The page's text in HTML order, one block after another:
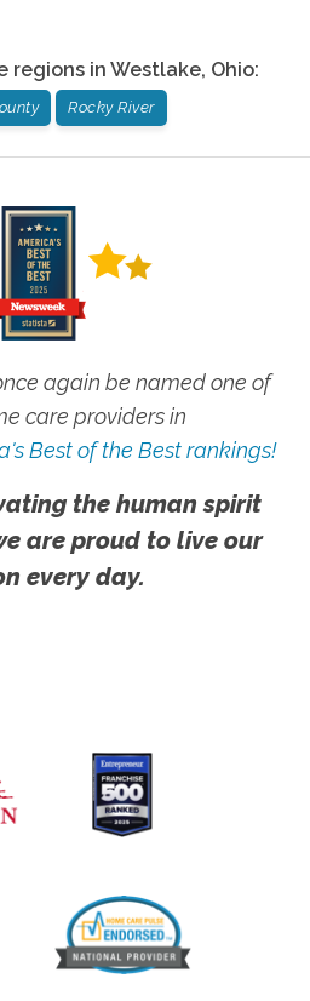
regions in Westlake, Ohio:
Rocky River
again be named one of
care providers in
Best of the Best rankings!
the human spirit
are proud to live our
every day.